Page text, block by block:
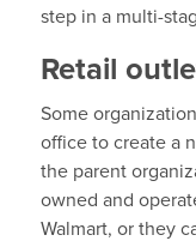
step in a multi-
Retail
Some
office to create a
the parent
owned and
Walmart, or they